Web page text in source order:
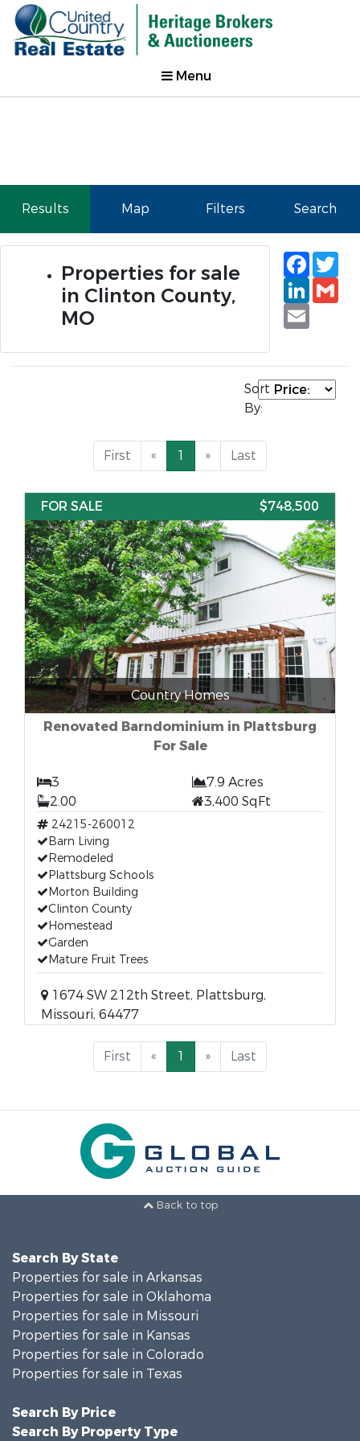
Menu
Results Map Filters Search
Properties for sale
in Clinton County,
MO
Email
Sort
By:
First « 1 » Last
FOR SALE $748,500
Country Homes
Renovated Barndominium in Plattsburg
For Sale
3
7.9 Acres
2.00
3,400 SqFt
24215-260012
Barn Living
Remodeled
Plattsburg Schools
Morton Building
Clinton County
Homestead
Garden
Mature Fruit Trees
1674 SW 212th Street, Plattsburg,
Missouri, 64477
First « 1 » Last
Back to top
Search By State
Properties for sale in Arkansas
Properties for sale in Oklahoma
Properties for sale in Missouri
Properties for sale in Kansas
Properties for sale in Colorado
Properties for sale in Texas
Search By Price
Search By Property Type